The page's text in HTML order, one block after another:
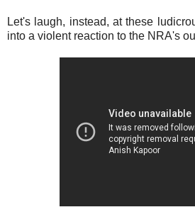
Let's laugh, instead, at these
into a violent reaction to the NRA's